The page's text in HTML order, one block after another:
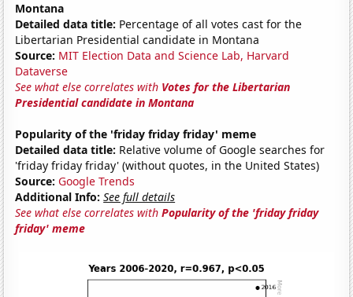
Montana
Detailed data title: Percentage of all votes cast for the
Libertarian Presidential candidate in Montana
Source: MIT Election Data and Science Lab, Harvard
Dataverse
See what else correlates with Votes for the Libertarian
Presidential candidate in Montana
Popularity of the 'friday friday friday' meme
Detailed data title: Relative volume of Google searches for
'friday friday friday' (without quotes, in the United States)
Source: Google Trends
Additional Info: See full details
See what else correlates withPopularity of the 'friday friday
friday' meme